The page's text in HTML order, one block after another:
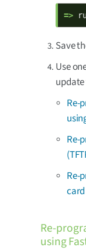
=>
Save
Use
update
Re-
Re-
Re-
card
Re-
using